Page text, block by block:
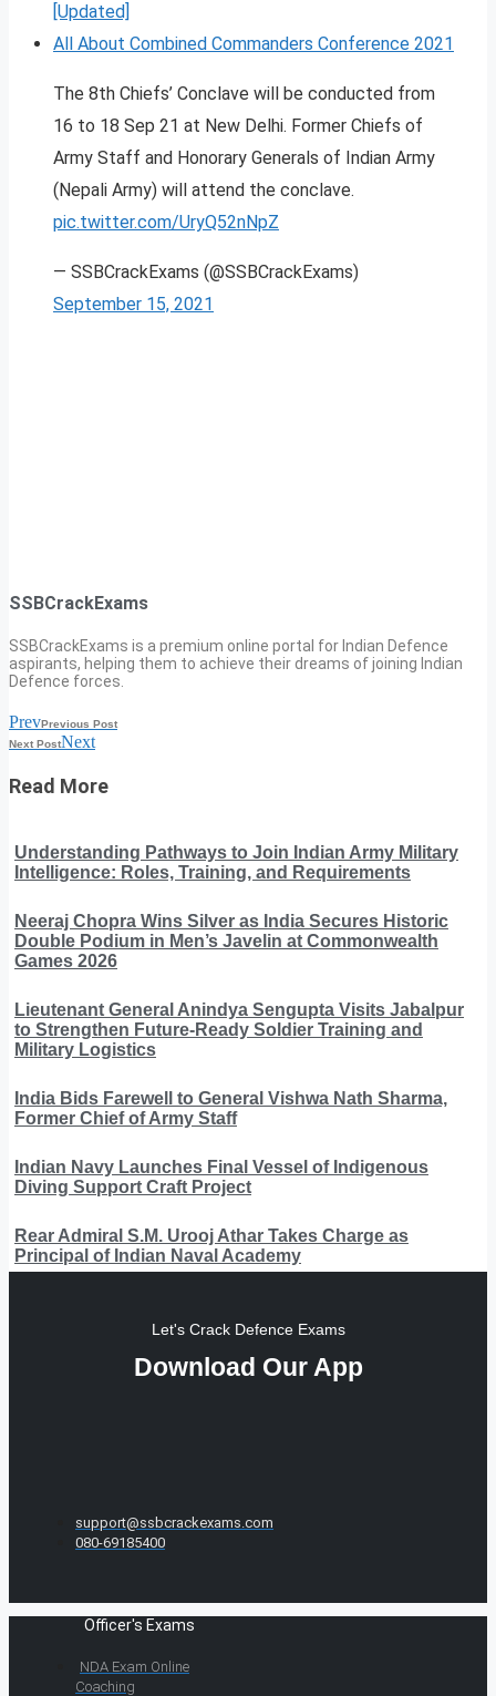
[Updated]
All About Combined Commanders Conference 2021
The 8th Chiefs’ Conclave will be conducted from
16 to 18 Sep 21 at New Delhi. Former Chiefs of
Army Staff and Honorary Generals of Indian Army
(Nepali Army) will attend the conclave.
pic.twitter.com/UryQ52nNpZ
— SSBCrackExams (@SSBCrackExams)
September 15, 2021
SSBCrackExams
SSBCrackExams is a premium online portal for Indian Defence
aspirants, helping them to achieve their dreams of joining Indian
Defence forces.
PrevPrevious Post
Next PostNext
Read More
Understanding Pathways to Join Indian Army Military
Intelligence: Roles, Training, and Requirements
Neeraj Chopra Wins Silver as India Secures Historic
Double Podium in Men’s Javelin at Commonwealth
Games 2026
Lieutenant General Anindya Sengupta Visits Jabalpur
to Strengthen Future-Ready Soldier Training and
Military Logistics
India Bids Farewell to General Vishwa Nath Sharma,
Former Chief of Army Staff
Indian Navy Launches Final Vessel of Indigenous
Diving Support Craft Project
Rear Admiral S.M. Urooj Athar Takes Charge as
Principal of Indian Naval Academy
Let's Crack Defence Exams
Download Our App
support@ssbcrackexams.com
080-69185400
Officer's Exams
NDA Exam Online
Coaching